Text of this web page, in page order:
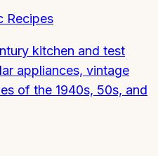
Recipes
kitchen and test
appliances, vintage
of the 1940s, 50s, and